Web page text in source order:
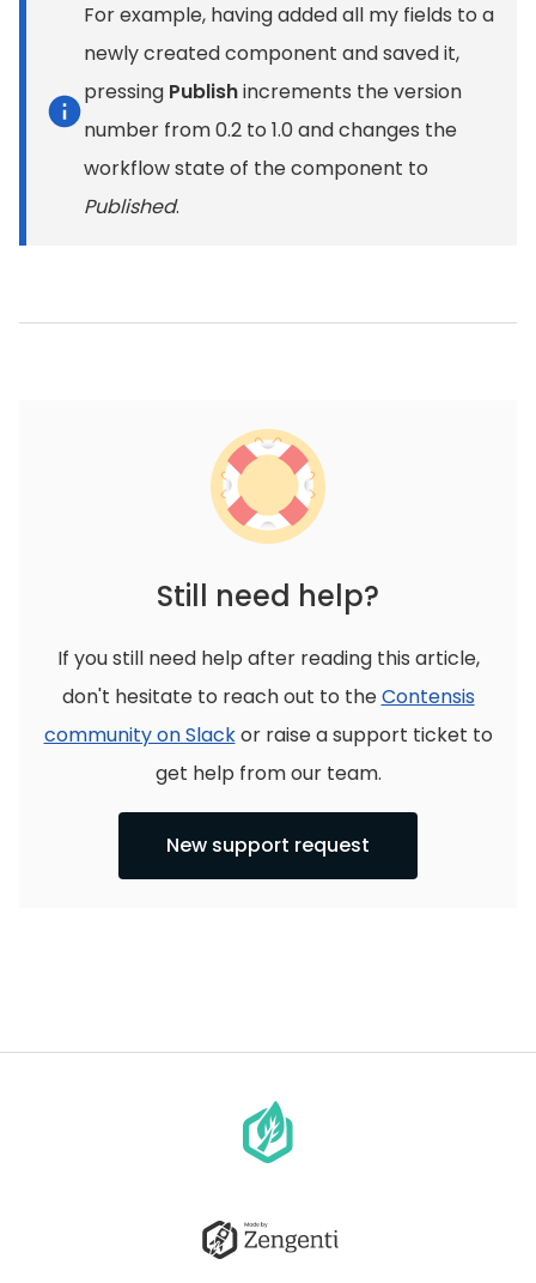
For example, having added all my fields to a
newly created component and saved it,
pressing Publishincrements the version
number from 0.2 to 1.0 and changes the
workflow state of the component to
Published.
Still need help?
If you still need help after reading this article,
don't hesitate to reach out to theContensis
community on Slackor raise a support ticket to
get help from our team.
New support request
homepage
Go